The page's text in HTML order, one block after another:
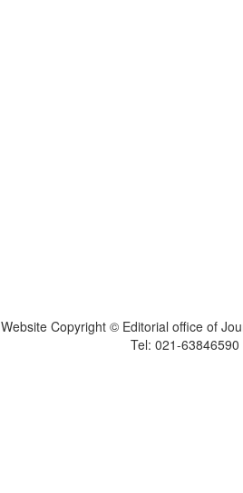
Website Copyright © Editorial office of
Tel: 021-